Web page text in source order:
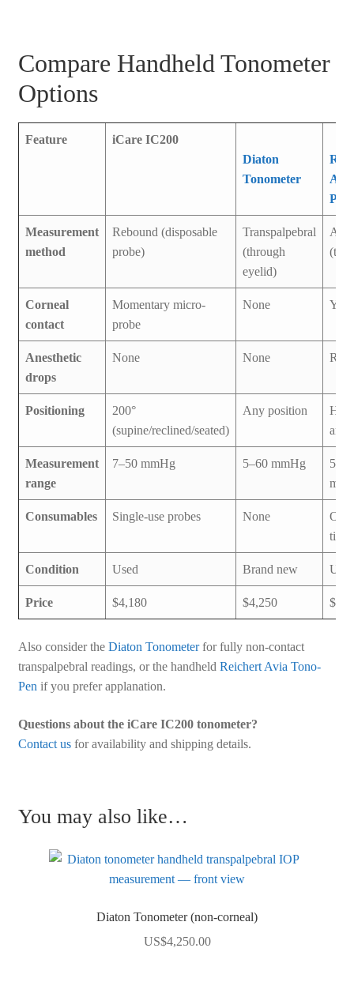
Compare Handheld Tonometer
Options
Feature
iCare IC200
Diaton
Tonometer
Pen
Measurement
method
Rebound (disposable
probe)
Transpalpebral
(through
eyelid)
(tip
Corneal
contact
Momentary micro-
probe
None Yes
Anesthetic
drops
None None
Positioning
200°
(supine/reclined/seated)
Any position
any
Measurement
range
7–50 mmHg 5–60 mmHg
5–55
Consumables Single-use probes None
tip
Condition Used Brand new
Price $4,180 $4,250
Also consider the Diaton Tonometerfor fully non-contact
transpalpebral readings, or the handheld Reichert Avia Tono-
Pen if you prefer applanation.
Questions about the iCare IC200 tonometer?
Contact usfor availability and shipping details.
You may also like…
Diaton Tonometer (non-corneal)
US$4,250.00